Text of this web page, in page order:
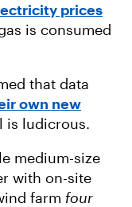
prices
is consumed
that data
own new
is ludicrous.
medium-size
with on-site
farm four